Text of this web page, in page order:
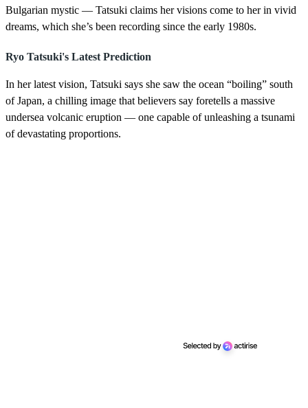
Bulgarian mystic — Tatsuki claims her visions come to her in vivid
dreams, which she’s been recording since the early 1980s.
Ryo Tatsuki's Latest Prediction
In her latest vision, Tatsuki says she saw the ocean “boiling” south
of Japan, a chilling image that believers say foretells a massive
undersea volcanic eruption — one capable of unleashing a tsunami
of devastating proportions.